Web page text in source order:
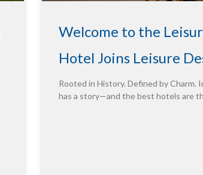
Welcome to the
Hotel Joins Leisure
Rooted in History. Defined by Charm.
has a story—and the best hotels are